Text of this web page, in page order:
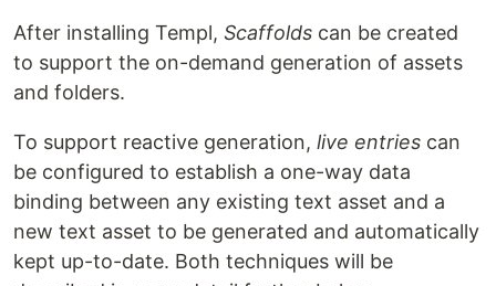
After installing Templ, Scaffolds can be created
to support the on-demand generation of assets
and folders.
To support reactive generation, live entries can
be configured to establish a one-way data
binding between any existing text asset and a
new text asset to be generated and automatically
kept up-to-date. Both techniques will be